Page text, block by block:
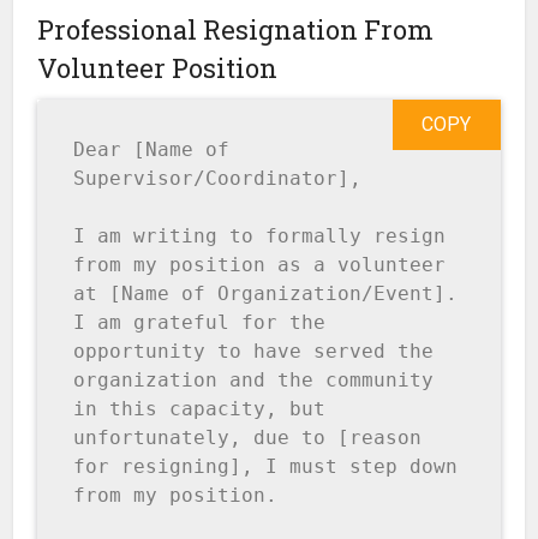
Professional Resignation From
Volunteer Position
Dear [Name of
Supervisor/Coordinator],
I am writing to formally resign
from my position as a volunteer
at [Name of Organization/Event].
I am grateful for the
opportunity to have served the
organization and the community
in this capacity, but
unfortunately, due to [reason
for resigning], I must step down
from my position.
COPY